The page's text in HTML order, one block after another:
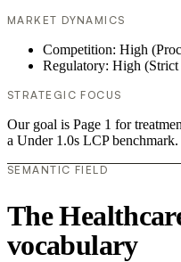
MARKET DYNAMICS
Competition: High
Regulatory: High
STRATEGIC FOCUS
Our goal is Page 1 for
a Under 1.0s LCP benchmark.
SEMANTIC FIELD
The
vocabulary